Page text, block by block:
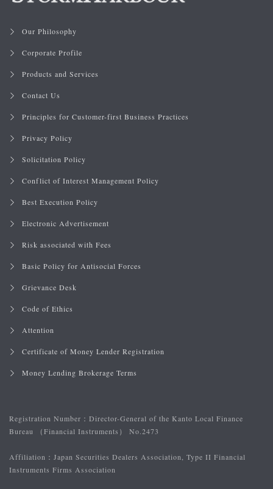
Our Philosophy
Corporate Profile
Products and Services
Contact Us
Principles for Customer-first Business Practices
Privacy Policy
Solicitation Policy
Conflict of Interest Management Policy
Best Execution Policy
Electronic Advertisement
Risk associated with Fees
Basic Policy for Antisocial Forces
Grievance Desk
Code of Ethics
Attention
Certificate of Money Lender Registration
Money Lending Brokerage Terms
Registration Number： Director-General of the Kanto Local Finance
Bureau （Financial Instruments） No.2473
Affiliation： Japan Securities Dealers Association, Type II Financial
Instruments Firms Association